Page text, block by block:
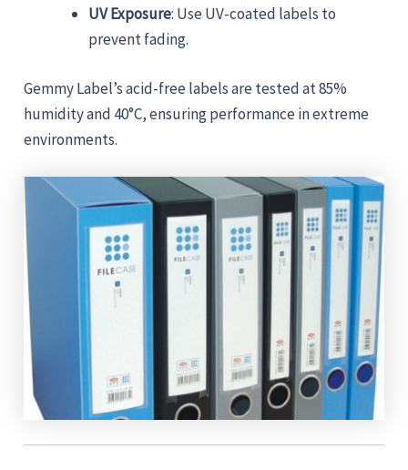
UV Exposure: Use UV-coated labels to
prevent fading.
Gemmy Label’s acid-free labels are tested at 85%
humidity and 40°C, ensuring performance in extreme
environments.